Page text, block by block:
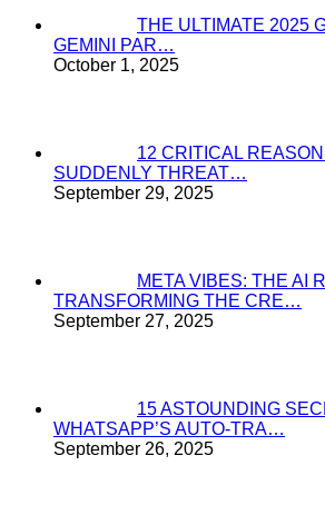
THE ULTIMATE 2025
GEMINI PAR…
October 1, 2025
12 CRITICAL
SUDDENLY THREAT…
September 29, 2025
META VIBES: THE AI
TRANSFORMING THE CRE…
September 27, 2025
15 ASTOUNDING
WHATSAPP’S AUTO-TRA…
September 26, 2025